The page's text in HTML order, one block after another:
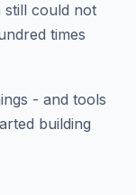
still could not
times
- and tools
building